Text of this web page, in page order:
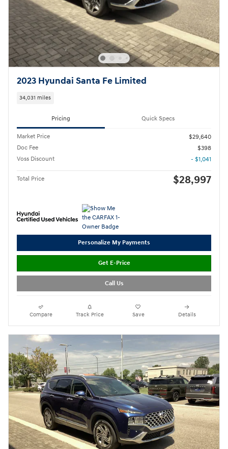
2023 Hyundai Santa Fe Limited
34,031 miles
Pricing Quick Specs
Market Price
$29,640
Doc Fee
$398
Voss Discount
- $1,041
Total Price $28,997
Personalize My Payments
Get E-Price
Call Us
Compare Track Price Save Details